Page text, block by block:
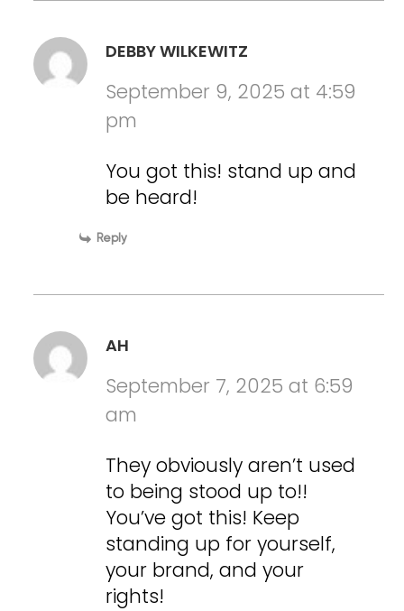
DEBBY WILKEWITZ
September 9, 2025 at 4:59
pm
You got this! stand up and
be heard!
Reply
AH
September 7, 2025 at 6:59
am
They obviously aren’t used
to being stood up to!!
You’ve got this! Keep
standing up for yourself,
your brand, and your
rights!